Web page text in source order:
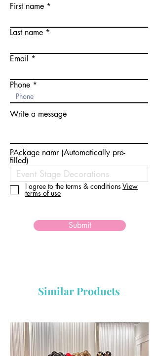
First name
Last name
Email
Phone
Write a message
PAckage namr (Automatically pre-
filled)
I agree to the terms & conditions View
terms of use
Submit
Similar Products